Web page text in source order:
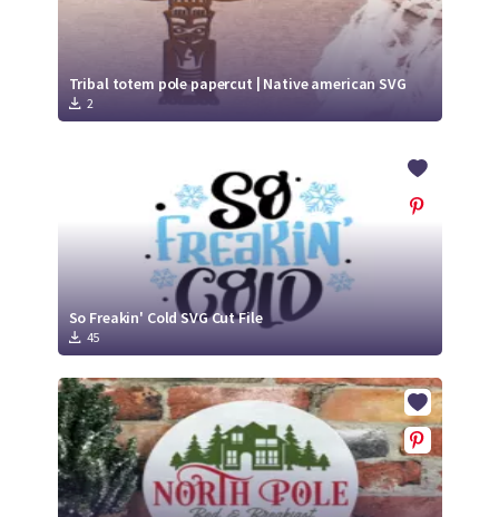
Tribal totem pole papercut | Native american SVG
2
So Freakin' Cold SVG Cut File
45